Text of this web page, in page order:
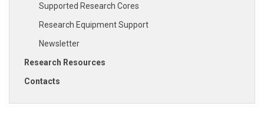
Supported Research Cores
Research Equipment Support
Newsletter
Research Resources
Contacts